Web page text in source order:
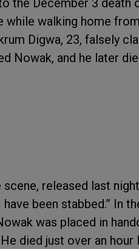
the December 3 death
while walking home
Digwa, 23, falsely
Nowak, and he later
released last
have been stabbed.” In
was placed in
died just over an hour